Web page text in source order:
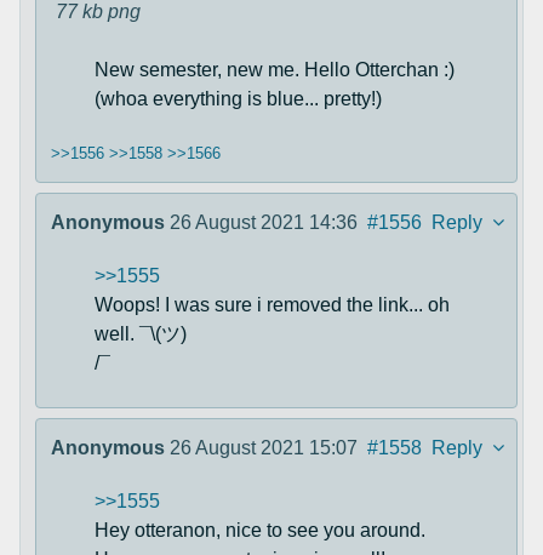
77 kb png
New semester, new me. Hello Otterchan :)
(whoa everything is blue... pretty!)
>>1556 >>1558 >>1566
Anonymous 26 August 2021 14:36 #1556 Reply
>>1555
Woops! I was sure i removed the link... oh
well. ¯\(ツ)
/¯
Anonymous 26 August 2021 15:07 #1558 Reply
>>1555
Hey otteranon, nice to see you around.